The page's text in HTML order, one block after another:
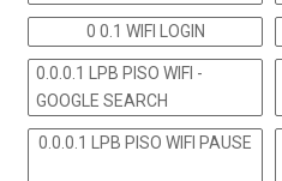
0 0.1 WIFI LOGIN
0.0.0.1 LPB PISO WIFI -
GOOGLE SEARCH
0.0.0.1 LPB PISO WIFI PAUSE